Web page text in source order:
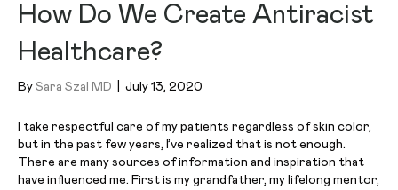
How Do We Create Antiracist
Healthcare?
By Sara Szal MD July 13, 2020
I take respectful care of my patients regardless of skin color,
but in the past few years, I’ve realized that is not enough.
There are many sources of information and inspiration that
have influenced me. First is my grandfather, my lifelong mentor,